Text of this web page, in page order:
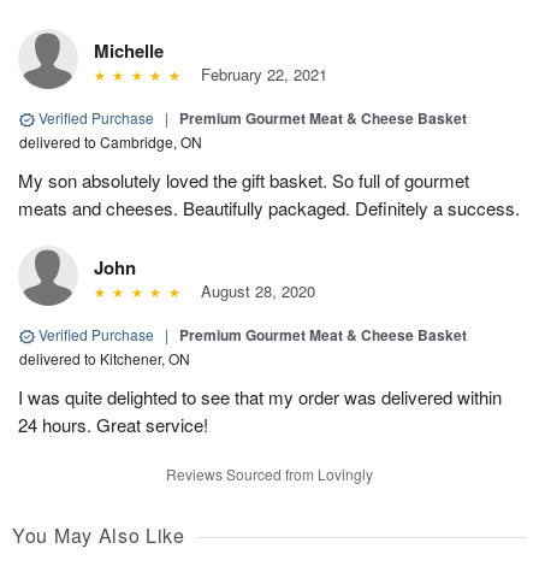
Michelle
February 22, 2021
Verified Purchase | Premium Gourmet Meat & Cheese Basket
delivered to Cambridge, ON
My son absolutely loved the gift basket. So full of gourmet
meats and cheeses. Beautifully packaged. Definitely a success.
John
August 28, 2020
Verified Purchase | Premium Gourmet Meat & Cheese Basket
delivered to Kitchener, ON
I was quite delighted to see that my order was delivered within
24 hours. Great service!
Reviews Sourced from Lovingly
You May Also Like